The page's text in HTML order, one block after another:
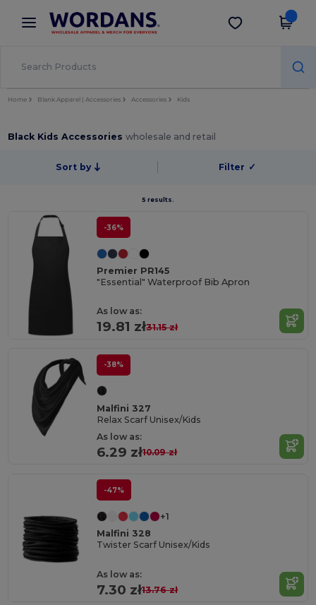
× Wordans App
Better prices on app!
Get the app
Home Blank Apparel | Accessories Accessories Kids
Black Kids Accessorieswholesale and retail
Sort by Filter ✓
5 results.
-36%
Premier PR145
"Essential" Waterproof Bib Apron
As low as:
19.81 zł31.15 zł
-38%
Malfini 327
Relax Scarf Unisex/Kids
As low as:
6.29 zł10.09 zł
-47%
+1
Malfini 328
Twister Scarf Unisex/Kids
As low as:
7.30 zł13.76 zł